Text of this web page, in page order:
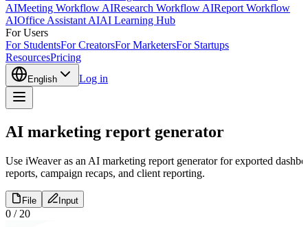
AIMeeting Workflow AIResearch Workflow AIReport Workflow
AIOffice Assistant AIAI Learning Hub
For Users
For StudentsFor CreatorsFor MarketersFor Startups
ResourcesPricing
English Log in
AI marketing report generator
Use iWeaver as an AI marketing report generator for exported
reports, campaign recaps, and client reporting.
File Input
0 / 20